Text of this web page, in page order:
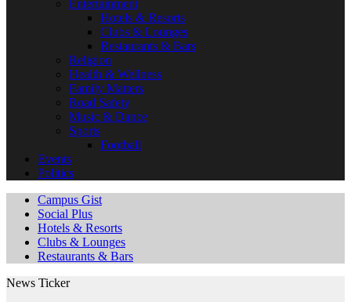
Entertainment
Hotels & Resorts
Clubs & Lounges
Restaurants & Bars
Religion
Health & Wellness
Family Matters
Road Safety
Music & Dance
Sports
Football
Events
Politics
Campus Gist
Social Plus
Hotels & Resorts
Clubs & Lounges
Restaurants & Bars
News Ticker